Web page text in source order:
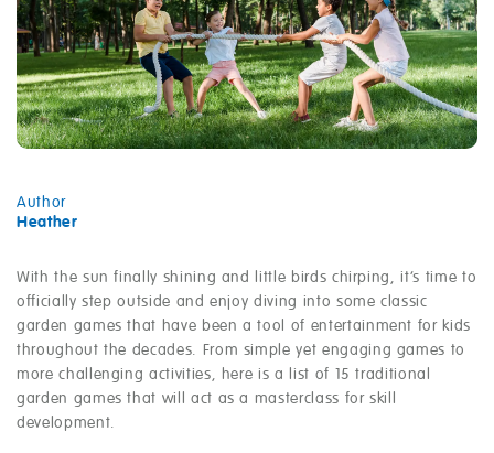
Author
Heather
With the sun finally shining and little birds chirping, it’s time to
officially step outside and enjoy diving into some classic
garden games that have been a tool of entertainment for kids
throughout the decades. From simple yet engaging games to
more challenging activities, here is a list of 15 traditional
garden games that will act as a masterclass for skill
development.